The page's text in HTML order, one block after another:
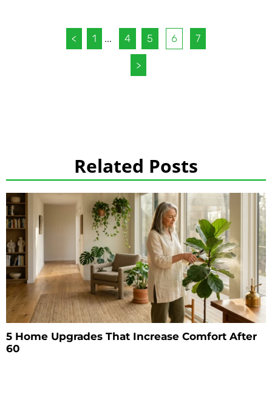
< 1 ... 4 5 6 7
>
Related Posts
5 Home Upgrades That Increase Comfort After
60